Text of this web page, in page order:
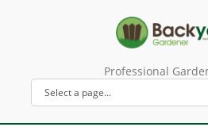
Professional